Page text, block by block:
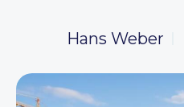
Hans Weber